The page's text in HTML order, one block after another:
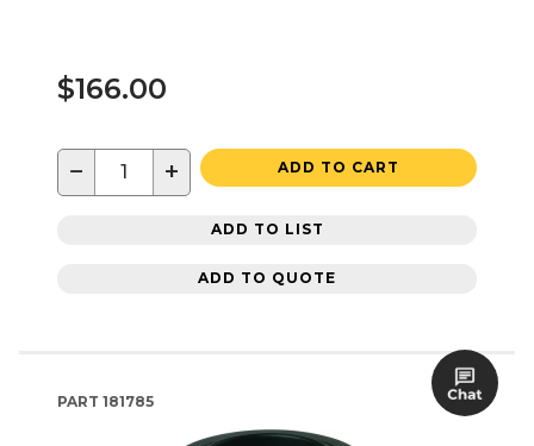
$166.00
− + ADD TO CART
ADD TO LIST
ADD TO QUOTE
PART 181785